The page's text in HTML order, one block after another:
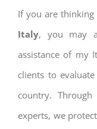
If you are thinking
Italy, you may
assistance of my
clients to
country.
experts, we